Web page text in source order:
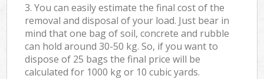
3. You can easily estimate the final cost of the
removal and disposal of your load. Just bear in
mind that one bag of soil, concrete and rubble
can hold around 30-50 kg. So, if you want to
dispose of 25 bags the final price will be
calculated for 1000 kg or 10 cubic yards.